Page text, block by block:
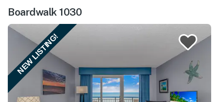
Boardwalk 1030
NEW LISTING!